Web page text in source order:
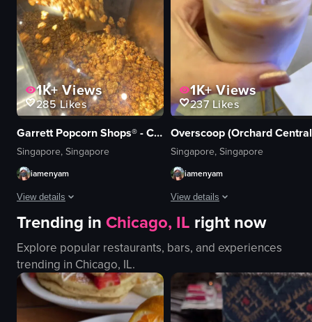
food
View full video listing
cafe
View full video listing
1K+Views
285Likes
Garrett Popcorn Shops® - Changi Airport T2
Singapore, Singapore
iamenyam
View details
The video showcases a Garrett Popcorn Shops counter displaying
popcorn
paper bag
Garrett Popcorn Shops counter
brightly lit
1K+Views
237Likes
Overscoop (Orchard
Singapore, Singapore
iamenyam
View details
The video shows a hand holding
glass
ice cubes
decorative lights
cafe
Trending in Chicago, IL right now
Explore popular restaurants, bars, and experiences
trending in Chicago, IL.